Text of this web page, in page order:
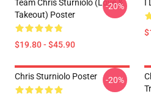
Team Chris Sturniolo (Love &
Takeout) Poster
$19.80 - $45.90
-20% I
Chris Sturniolo Poster -20%